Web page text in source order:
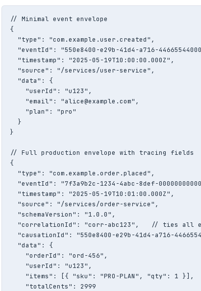
// Minimal event envelope
{
  "type": "com.example.user.created",
"eventId": "550e8400-e29b-41d4-a716-
  "timestamp": "2025-05-19T10:00:00.000Z",
  "source": "/services/user-service",
  "data": {
    "userId": "u123",
    "email": "alice@example.com",
    "plan": "pro"
  }
}
// Full production envelope with tracing fields
{
  "type": "com.example.order.placed",
"eventId": "7f3a9b2c-1234-4abc-8def-
  "timestamp": "2025-05-19T10:01:00.000Z",
  "source": "/services/order-service",
  "schemaVersion": "1.0.0",
"correlationId": "corr-abc123",   // ties all
"causationId": "550e8400-e29b-41d4-a716-
  "data": {
    "orderId": "ord-456",
    "userId": "u123",
    "items": [{ "sku": "PRO-PLAN", "qty": 1 }],
    "totalCents": 2999